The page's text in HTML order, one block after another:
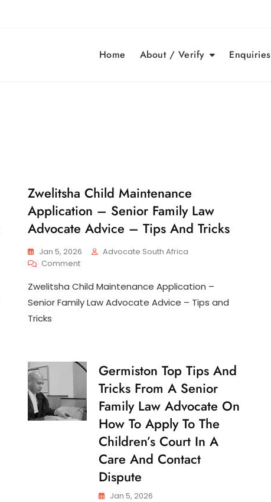
Home About / Verify Enquiries
C
H
I
D
A
I
T
N
A
Zwelitsha Child Maintenance
Application – Senior Family Law
Advocate Advice – Tips And Tricks
Jan 5, 2026
Advocate South Africa
CommentOn
Child
Maintenance
Application
Advocate
Advice
Tips
And
Tricks
Zwelitsha Child Maintenance Application –
Senior Family Law Advocate Advice – Tips and
Tricks
C
H
I
L
D
C
U
S
T
O
D
Y
Germiston Top Tips And
Tricks From A Senior
Family Law Advocate On
How To Apply To The
Children’s Court In A
Care And Contact
Dispute
Jan 5, 2026